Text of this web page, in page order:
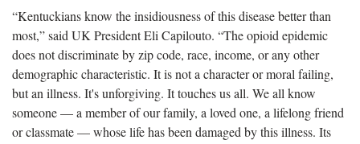
“Kentuckians know the insidiousness of this disease better than
most,” said UK President Eli Capilouto. “The opioid epidemic
does not discriminate by zip code, race, income, or any other
demographic characteristic. It is not a character or moral failing,
but an illness. It's unforgiving. It touches us all. We all know
someone — a member of our family, a loved one, a lifelong friend
or classmate — whose life has been damaged by this illness. Its